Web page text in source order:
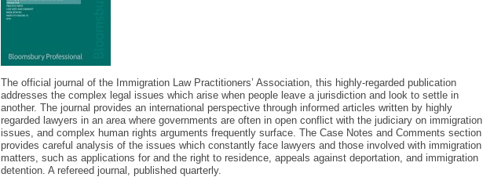
The official journal of the Immigration Law Practitioners’ Association, this highly-regarded publication
addresses the complex legal issues which arise when people leave a jurisdiction and look to settle in
another. The journal provides an international perspective through informed articles written by highly
regarded lawyers in an area where governments are often in open conflict with the judiciary on immigration
issues, and complex human rights arguments frequently surface. The Case Notes and Comments section
provides careful analysis of the issues which constantly face lawyers and those involved with immigration
matters, such as applications for and the right to residence, appeals against deportation, and immigration
detention. A refereed journal, published quarterly.